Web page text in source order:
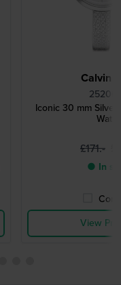
Calvin
Iconic 30 mm
£171.-
● In
View